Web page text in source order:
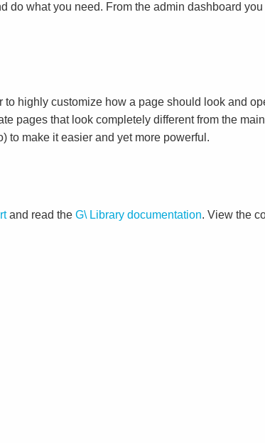
do what you need. From the admin dashboard
highly customize how a page should look and
pages that look completely different from the
to make it easier and yet more powerful.
and read the G\ Library documentation. View the